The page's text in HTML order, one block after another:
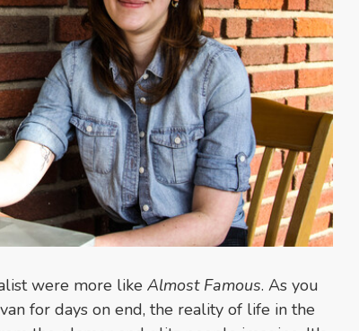
were more like Almost Famous. As you
for days on end, the reality of life in the